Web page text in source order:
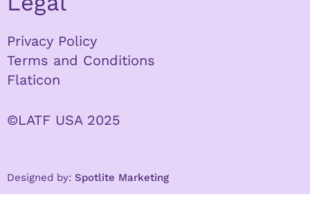
Privacy Policy
Terms and Conditions
Flaticon
©LATF USA 2025
Designed by: Spotlite Marketing